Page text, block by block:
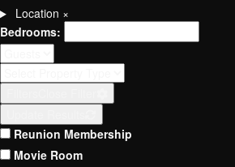
Location ×
Bedrooms:
Reunion Membership
Movie Room